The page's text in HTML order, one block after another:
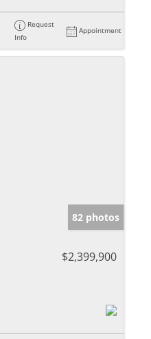
Request
Info
Appointment
82 photos
$2,399,900